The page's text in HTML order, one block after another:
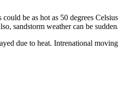
be as hot as 50 degrees
sandstorm weather can be sudden.
due to heat. Intrenational